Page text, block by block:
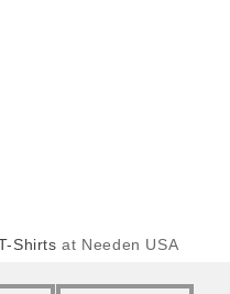
Shirts at Needen USA